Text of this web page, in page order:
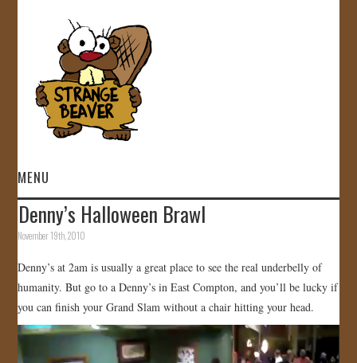
MENU
HOME
GALLERY
STORE
Denny’s Halloween Brawl
November 19th, 2010
Denny’s at 2am is usually a great place to see the real underbelly of
humanity. But go to a Denny’s in East Compton, and you’ll be lucky if
you can finish your Grand Slam without a chair hitting your head.
Video
Player